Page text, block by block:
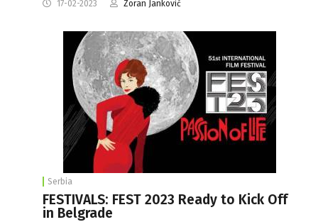
17-02-2023 Zoran Janković
Serbia
FESTIVALS: FEST 2023 Ready to Kick Off
in Belgrade